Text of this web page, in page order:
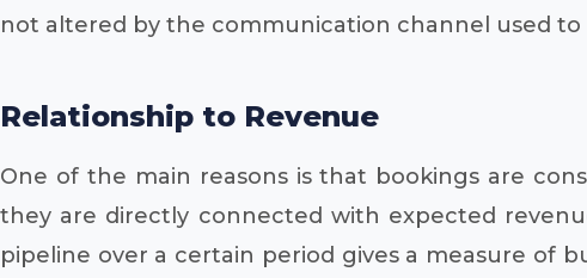
not altered by the communication channel used
Relationship to Revenue
One of the main reasons is that bookings are
they are directly connected with expected
pipeline over a certain period gives a measure of